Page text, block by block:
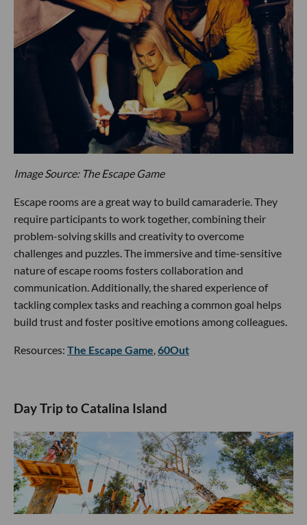
Image Source: The Escape Game
Escape rooms are a great way to build camaraderie. They
require participants to work together, combining their
problem-solving skills and creativity to overcome
challenges and puzzles. The immersive and time-sensitive
nature of escape rooms fosters collaboration and
communication. Additionally, the shared experience of
tackling complex tasks and reaching a common goal helps
build trust and foster positive emotions among colleagues.
Resources: The Escape Game 60Out
Day Trip to Catalina Island